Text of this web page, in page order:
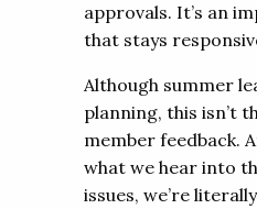
approvals. It’s an
that stays
Although summer
planning, this isn’t
member feedback.
what we hear into
issues, we’re